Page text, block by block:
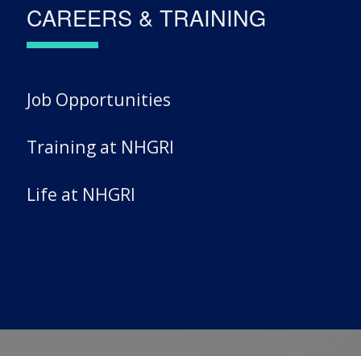
CAREERS & TRAINING
Job Opportunities
Training at NHGRI
Life at NHGRI